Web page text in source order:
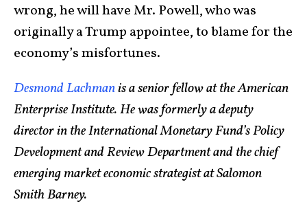
wrong, he will have Mr. Powell, who was
originally a Trump appointee, to blame for the
economy’s misfortunes.
Desmond Lachmanis a senior fellow at the American
Enterprise Institute. He was formerly a deputy
director in the International Monetary Fund’s Policy
Development and Review Department and the chief
emerging market economic strategist at Salomon
Smith Barney.